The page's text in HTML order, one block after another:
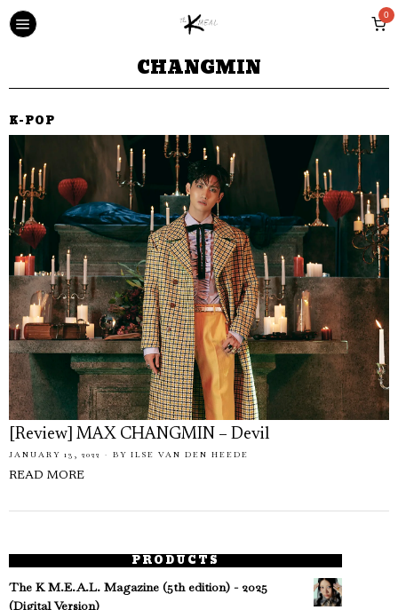
0
CHANGMIN
K-POP
[Review] MAX CHANGMIN – Devil
JANUARY 13, 2022 BY ILSE VAN DEN HEEDE
READ MORE
PRODUCTS
The K M.E.A.L. Magazine (5th edition) - 2025
(Digital Version)